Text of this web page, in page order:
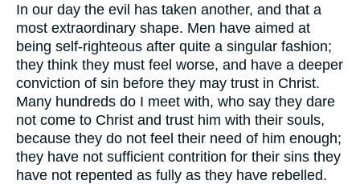
In our day the evil has taken another, and that a
most extraordinary shape. Men have aimed at
being self-righteous after quite a singular fashion;
they think they must feel worse, and have a deeper
conviction of sin before they may trust in Christ.
Many hundreds do I meet with, who say they dare
not come to Christ and trust him with their souls,
because they do not feel their need of him enough;
they have not sufficient contrition for their sins they
have not repented as fully as they have rebelled.